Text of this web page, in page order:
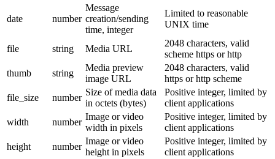
date number
Message
creation/sending
time, integer
Limited to reasonable
UNIX time
file string Media URL
2048 characters, valid
scheme https or http
thumb
string
Media preview
image URL
2048 characters, valid
https or http scheme
file_size
number
Size of media data
in octets (bytes)
Positive integer, limited by
client applications
width
number
Image or video
width in pixels
Positive integer, limited by
client applications
height
number
Image or video
height in pixels
Positive integer, limited by
client applications